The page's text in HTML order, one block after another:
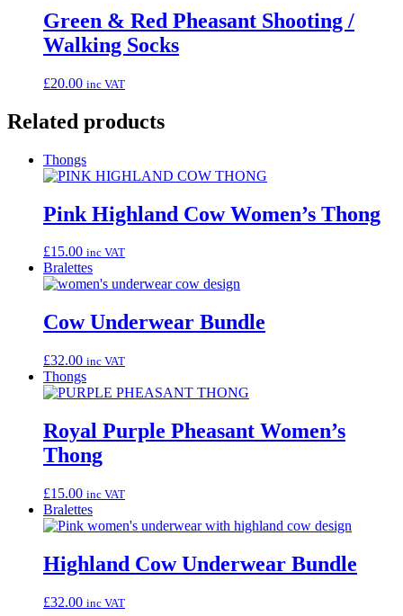
Green & Red Pheasant Shooting /
Walking Socks
£20.00 inc VAT
Related products
Thongs
Pink Highland Cow Women’s Thong
£15.00 inc VAT
Bralettes
Cow Underwear Bundle
£32.00 inc VAT
Thongs
Royal Purple Pheasant Women’s
Thong
£15.00 inc VAT
Bralettes
Highland Cow Underwear Bundle
£32.00 inc VAT